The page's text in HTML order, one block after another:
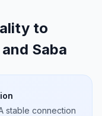
to
Saba
stable connection